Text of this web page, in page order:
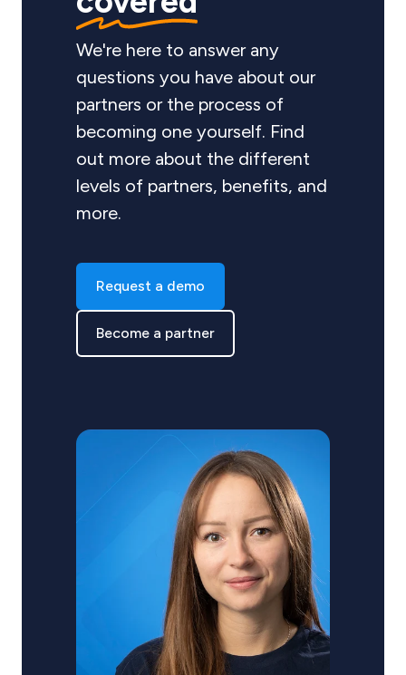
We're here to answer any
questions you have about our
partners or the process of
becoming one yourself. Find
out more about the different
levels of partners, benefits, and
more.
Request a demo
Become a partner